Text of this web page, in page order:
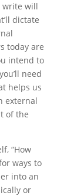
write will
dictate
today are
intend to
need
helps us
external
of the
“How
ways to
into an
or